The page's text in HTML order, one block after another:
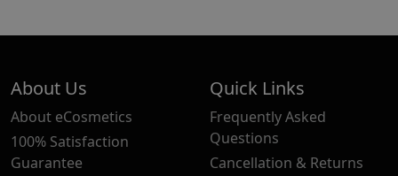
About Us
About eCosmetics
100% Satisfaction
Guarantee
Quick Links
Frequently Asked
Questions
Cancellation & Returns